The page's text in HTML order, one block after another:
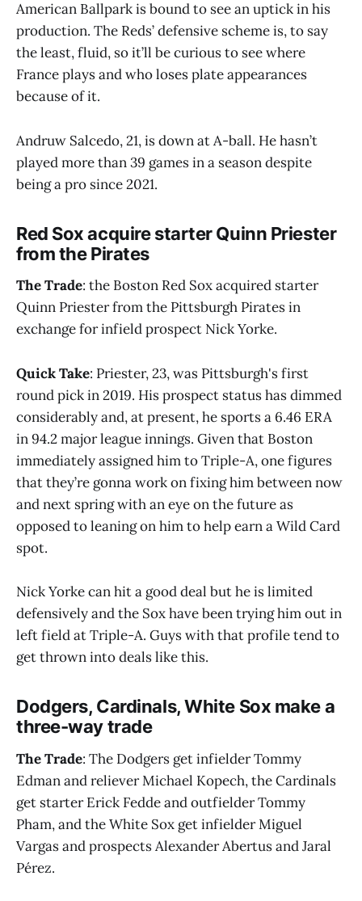
American Ballpark is bound to see an uptick in his
production. The Reds’ defensive scheme is, to say
the least, fluid, so it’ll be curious to see where
France plays and who loses plate appearances
because of it.
Andruw Salcedo, 21, is down at A-ball. He hasn’t
played more than 39 games in a season despite
being a pro since 2021.
Red Sox acquire starter Quinn Priester
from the Pirates
The Trade: the Boston Red Sox acquired starter
Quinn Priester from the Pittsburgh Pirates in
exchange for infield prospect Nick Yorke.
Quick Take: Priester, 23, was Pittsburgh's first
round pick in 2019. His prospect status has dimmed
considerably and, at present, he sports a 6.46 ERA
in 94.2 major league innings. Given that Boston
immediately assigned him to Triple-A, one figures
that they’re gonna work on fixing him between now
and next spring with an eye on the future as
opposed to leaning on him to help earn a Wild Card
spot.
Nick Yorke can hit a good deal but he is limited
defensively and the Sox have been trying him out in
left field at Triple-A. Guys with that profile tend to
get thrown into deals like this.
Dodgers, Cardinals, White Sox make a
three-way trade
The Trade: The Dodgers get infielder Tommy
Edman and reliever Michael Kopech, the Cardinals
get starter Erick Fedde and outfielder Tommy
Pham, and the White Sox get infielder Miguel
Vargas and prospects Alexander Abertus and Jaral
Pérez.